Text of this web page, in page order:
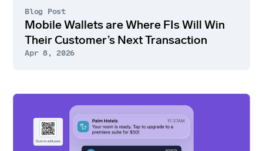
Blog Post
Mobile Wallets are Where FIs Will Win
Their Customer’s Next Transaction
Apr 8, 2026
Go
article